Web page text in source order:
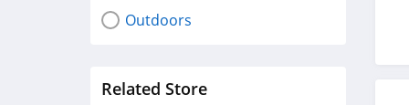
Outdoors
Related Store